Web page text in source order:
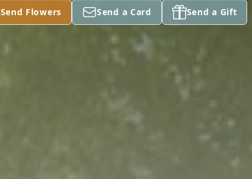
Send Flowers Send a Card Send a Gift